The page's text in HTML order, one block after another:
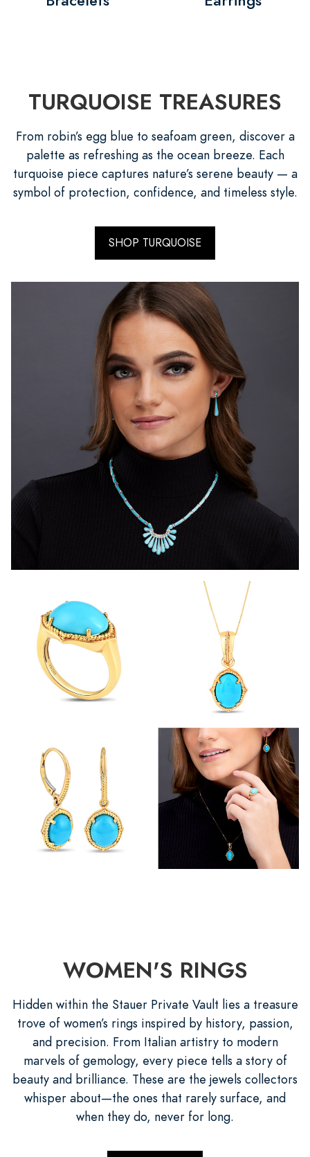
TURQUOISE TREASURES
From robin’s egg blue to seafoam green, discover a
palette as refreshing as the ocean breeze. Each
turquoise piece captures nature’s serene beauty — a
symbol of protection, confidence, and timeless style.
SHOP TURQUOISE
WOMEN'S RINGS
Hidden within the Stauer Private Vault lies a treasure
trove of women’s rings inspired by history, passion,
and precision. From Italian artistry to modern
marvels of gemology, every piece tells a story of
beauty and brilliance. These are the jewels collectors
whisper about—the ones that rarely surface, and
when they do, never for long.